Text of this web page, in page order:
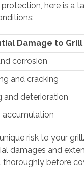
here is a
Damage to Grill
corrosion
and cracking
and deterioration
accumulation
risk to your
damages and
thoroughly before